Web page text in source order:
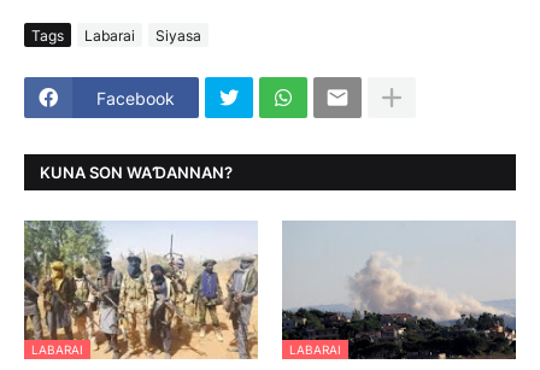
Tags Labarai Siyasa
Facebook
KUNA SON WAƊANNAN?
LABARAI LABARAI